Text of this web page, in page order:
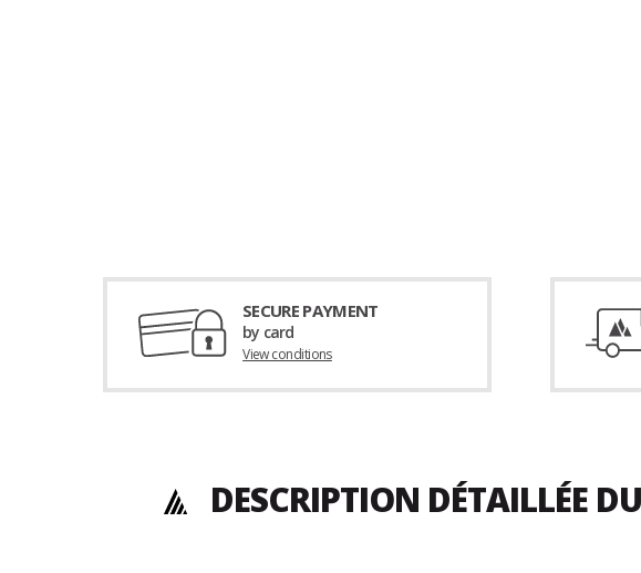
SECURE PAYMENT
by card
View conditions
DESCRIPTION DÉTAILLÉE